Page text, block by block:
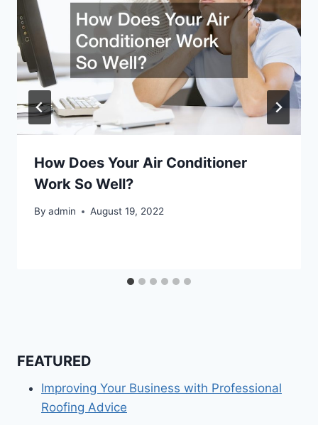
How Does Your Air Conditioner
Work So Well?
By admin August 19, 2022
FEATURED
Improving Your Business with Professional
Roofing Advice